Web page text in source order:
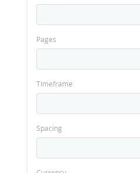
Pages
Timeframe
Spacing